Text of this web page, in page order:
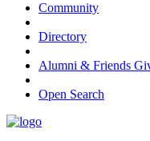
Community
Directory
Alumni & Friends
Open Search